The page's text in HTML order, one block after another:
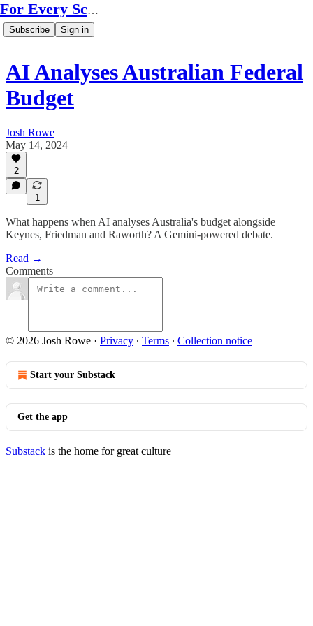
For Every Scale
Subscribe Sign in
AI Analyses Australian Federal
Budget
Josh Rowe
May 14, 2024
2
1
What happens when AI analyses Australia's budget alongside
Keynes, Friedman and Raworth? A Gemini-powered debate.
Read →
Comments
© 2026 Josh Rowe · Privacy ∙ Terms ∙ Collection notice
Start your Substack
Get the app
Substack is the home for great culture